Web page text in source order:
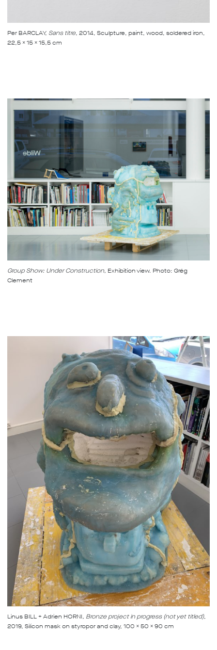
Per BARCLAY, Sans titre, 2014, Sculpture, paint, wood, soldered iron,
22,5 x 15 x 15,5 cm
Group Show: Under Construction, Exhibition view. Photo: Grég
Clement
Linus BILL + Adrien HORNI, Bronze project in progress (not yet titled),
2019, Silicon mask on styropor and clay, 100 x 50 x 90 cm